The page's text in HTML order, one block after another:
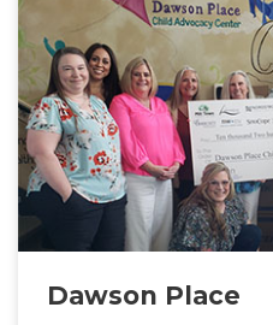
Dawson Place